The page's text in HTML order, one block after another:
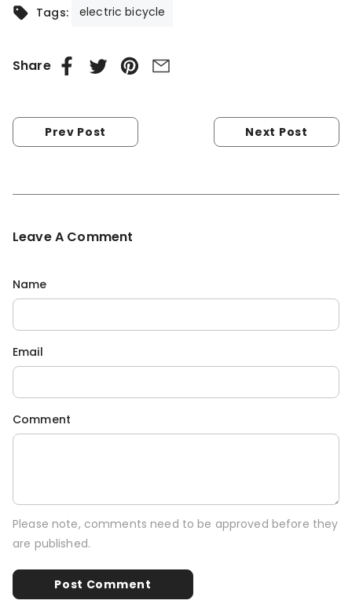
Tags: electric bicycle
Share
Prev Post Next Post
Leave A Comment
Name
Email
Comment
Please note, comments need to be approved before they
are published.